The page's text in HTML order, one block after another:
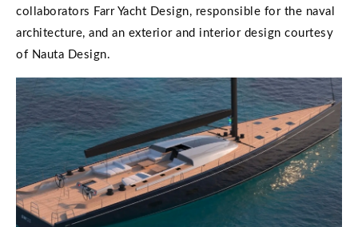
collaborators Farr Yacht Design, responsible for the naval
architecture, and an exterior and interior design courtesy
of Nauta Design.